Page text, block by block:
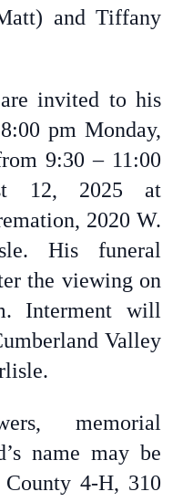
and Tiffany
invited to his
pm Monday,
9:30 – 11:00
12, 2025 at
2020 W.
His funeral
the viewing on
Interment will
Valley
memorial
name may be
4-H, 310